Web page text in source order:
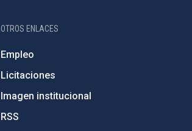
OTROS ENLACES
Empleo
Licitaciones
Imagen institucional
RSS